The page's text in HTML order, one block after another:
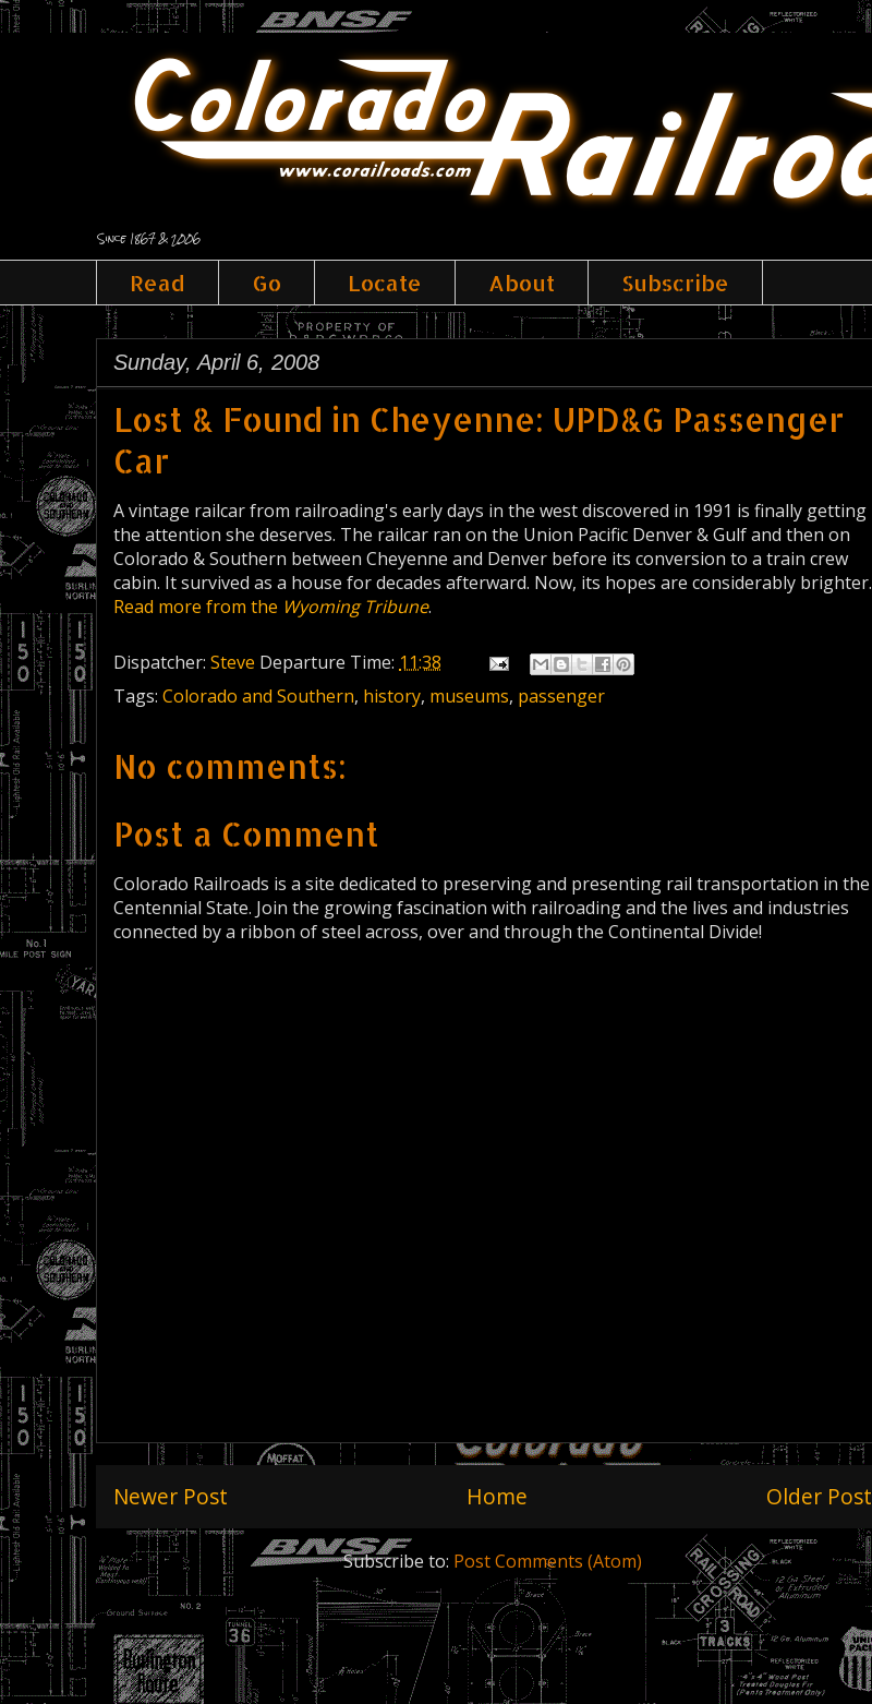
Since 1867 & 2006
Read Go Locate About Subscribe
Sunday, April 6, 2008
Lost & Found in Cheyenne: UPD&G Passenger
Car
A vintage railcar from railroading's early days in the west discovered in 1991 is finally getting
the attention she deserves. The railcar ran on the Union Pacific Denver & Gulf and then on
Colorado & Southern between Cheyenne and Denver before its conversion to a train crew
cabin. It survived as a house for decades afterward. Now, its hopes are considerably brighter.
Read more from the Wyoming Tribune.
Dispatcher: Steve Departure Time: 11:38
Tags: Colorado and Southern, history, museums, passenger
No comments:
Post a Comment
Colorado Railroads is a site dedicated to preserving and presenting rail transportation in the
Centennial State. Join the growing fascination with railroading and the lives and industries
connected by a ribbon of steel across, over and through the Continental Divide!
Newer Post Older Post
Home
Subscribe to: Post Comments (Atom)